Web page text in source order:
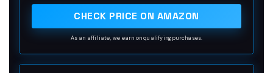
stencil transfers every time!
CHECK PRICE ON AMAZON
As an affiliate, we earn on qualifying purchases.